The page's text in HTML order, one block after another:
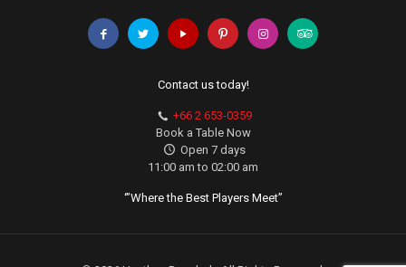
Contact us today!
+66 2 653-0359
Book a Table Now
Open 7 days
11:00 am to 02:00 am
‘”Where the Best Players Meet”